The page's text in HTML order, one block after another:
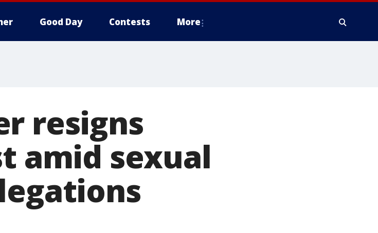
Good Day Contests More
resigns
amid sexual